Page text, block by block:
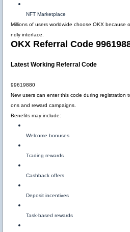
NFT Marketplace
Millions of users worldwide choose OKX because
ndly interface.
OKX Referral Code
Latest Working Referral Code
99619880
New users can enter this code during registration
ons and reward campaigns.
Benefits may include:
Welcome bonuses
Trading rewards
Cashback offers
Deposit incentives
Task-based rewards